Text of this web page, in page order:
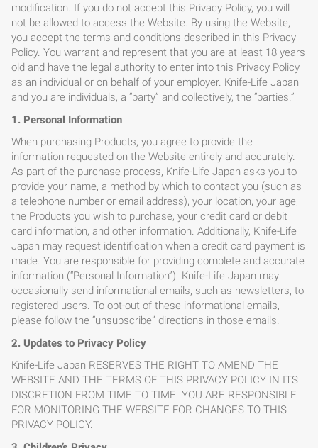
modification. If you do not accept this Privacy Policy, you will
not be allowed to access the Website. By using the Website,
you accept the terms and conditions described in this Privacy
Policy. You warrant and represent that you are at least 18 years
old and have the legal authority to enter into this Privacy Policy
as an individual or on behalf of your employer. Knife-Life Japan
and you are individuals, a “party” and collectively, the “parties.”
1. Personal Information
When purchasing Products, you agree to provide the
information requested on the Website entirely and accurately.
As part of the purchase process, Knife-Life Japan asks you to
provide your name, a method by which to contact you (such as
a telephone number or email address), your location, your age,
the Products you wish to purchase, your credit card or debit
card information, and other information. Additionally, Knife-Life
Japan may request identification when a credit card payment is
made. You are responsible for providing complete and accurate
information (“Personal Information”). Knife-Life Japan may
occasionally send informational emails, such as newsletters, to
registered users. To opt-out of these informational emails,
please follow the “unsubscribe” directions in those emails.
2. Updates to Privacy Policy
Knife-Life Japan RESERVES THE RIGHT TO AMEND THE
WEBSITE AND THE TERMS OF THIS PRIVACY POLICY IN ITS
DISCRETION FROM TIME TO TIME. YOU ARE RESPONSIBLE
FOR MONITORING THE WEBSITE FOR CHANGES TO THIS
PRIVACY POLICY.